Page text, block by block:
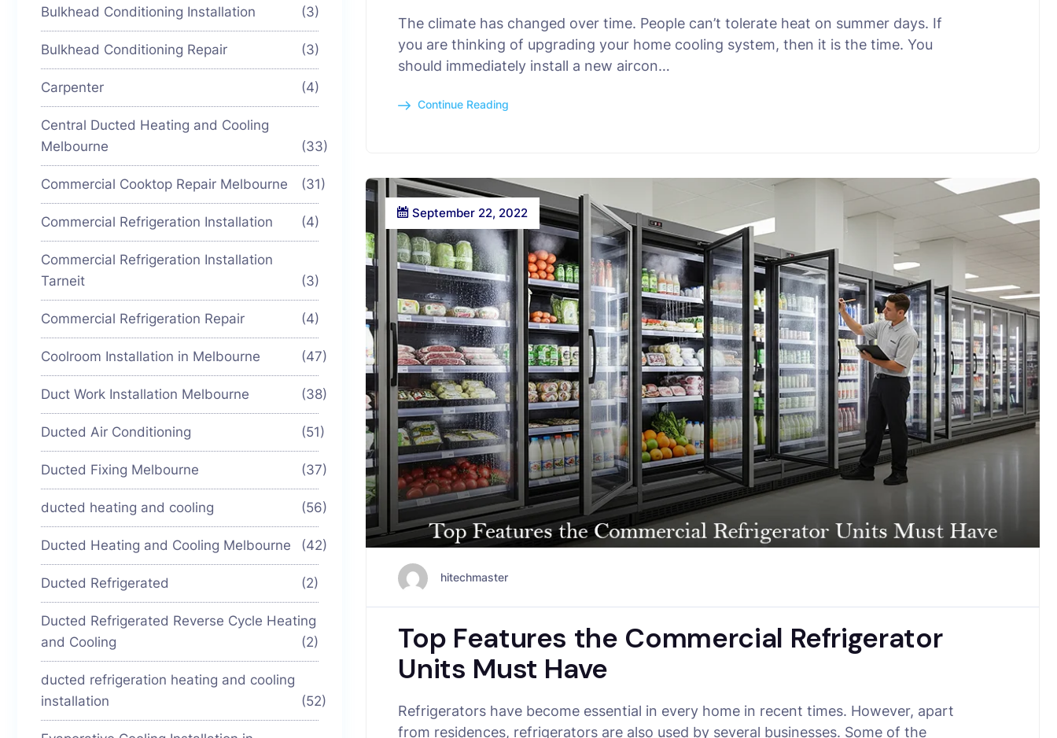
The climate has changed over time. People can’t tolerate heat on summer days. If
you are thinking of upgrading your home cooling system, then it is the time. You
should immediately install a new aircon…
Continue Reading
September 22, 2022
hitechmaster
Top Features the Commercial Refrigerator
Units Must Have
Refrigerators have become essential in every home in recent times. However, apart
from residences, refrigerators are also used by several businesses. Some of the
Bulkhead Conditioning Installation (3)
Bulkhead Conditioning Repair (3)
Carpenter (4)
Central Ducted Heating and Cooling
Melbourne
(33)
Commercial Cooktop Repair Melbourne (31)
Commercial Refrigeration Installation (4)
Commercial Refrigeration Installation
Tarneit
(3)
Commercial Refrigeration Repair (4)
Coolroom Installation in Melbourne (47)
Duct Work Installation Melbourne (38)
Ducted Air Conditioning (51)
Ducted Fixing Melbourne (37)
ducted heating and cooling (56)
Ducted Heating and Cooling Melbourne (42)
Ducted Refrigerated (2)
Ducted Refrigerated Reverse Cycle Heating
and Cooling
(2)
ducted refrigeration heating and cooling
installation
(52)